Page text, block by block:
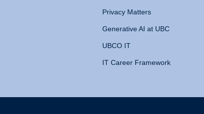
Privacy Matters
Generative AI at UBC
UBCO IT
IT Career Framework